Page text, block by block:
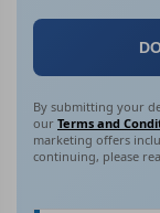
By submitting your
our Terms and
marketing offers
continuing, please